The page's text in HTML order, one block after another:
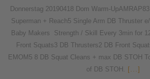
Donnerstag 20190418 Dom Warm-
Superman + Reach5 Single Arm DB Thruster
Baby Makers Strength / Skill Every 3min for
Front Squats3 DB Thrusters2 DB Front
EMOM5 8 DB Squat Cleans + max DB STOH
of DB STOH. [...]